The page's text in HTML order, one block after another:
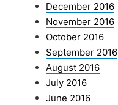
December 2016
November 2016
October 2016
September 2016
August 2016
July 2016
June 2016